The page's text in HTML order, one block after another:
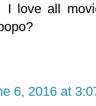
I love all
6, 2016 at